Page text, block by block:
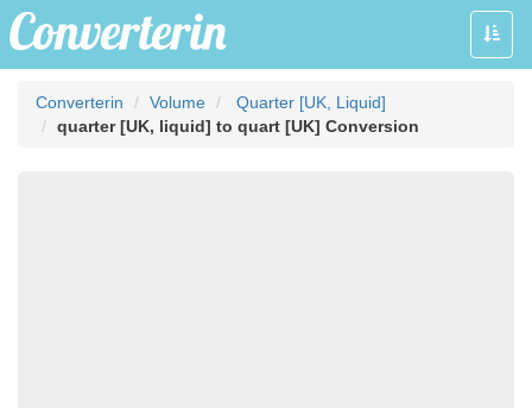
Toggle
Converterin Volume
Quarter [UK, Liquid]
quarter [UK, liquid] to quart [UK] Conversion